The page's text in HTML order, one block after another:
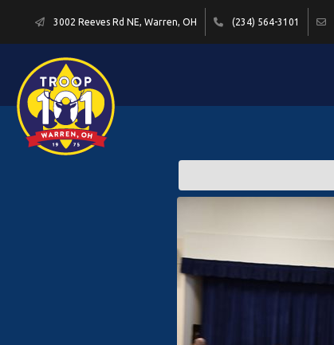
3002 Reeves Rd NE, Warren, OH (234) 564-3101